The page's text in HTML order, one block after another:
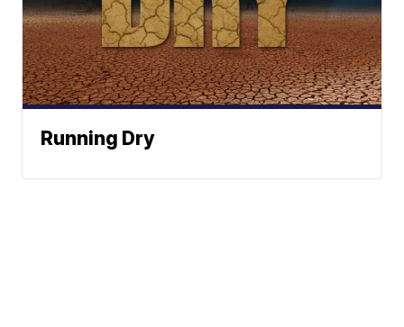
Running Dry